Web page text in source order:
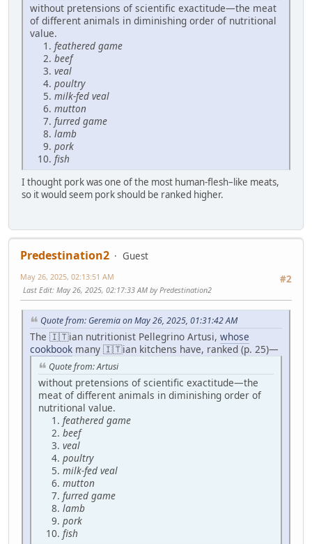
without pretensions of scientific exactitude—the meat
of different animals in diminishing order of nutritional
value.
feathered game
beef
veal
poultry
milk-fed veal
mutton
furred game
lamb
pork
fish
I thought pork was one of the most human-flesh–like meats,
so it would seem pork should be ranked higher.
Predestination2
Guest
#2
May 26, 2025, 02:13:51 AM
Last Edit: May 26, 2025, 02:17:33 AM by Predestination2
Quote from: Geremia on May 26, 2025, 01:31:42 AM
The 🇮🇹ian nutritionist Pellegrino Artusi, whose
cookbook many 🇮🇹ian kitchens have, ranked (p. 25)—
Quote from: Artusi
without pretensions of scientific exactitude—the
meat of different animals in diminishing order of
nutritional value.
feathered game
beef
veal
poultry
milk-fed veal
mutton
furred game
lamb
pork
fish